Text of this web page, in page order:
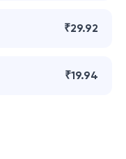
₹29.92
₹19.94